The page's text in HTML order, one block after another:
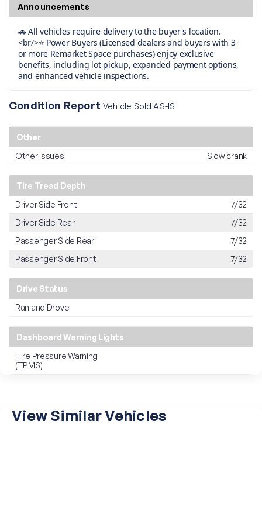
Announcements
🚗 All vehicles require delivery to the buyer's location.
<br/>⭐ Power Buyers (Licensed dealers and buyers with 3
or more Remarket Space purchases) enjoy exclusive
benefits, including lot pickup, expanded payment options,
and enhanced vehicle inspections.
Condition ReportVehicle Sold AS-IS
Other
Other Issues
Slow crank
Tire Tread Depth
Driver Side Front
7/32
Driver Side Rear
7/32
Passenger Side Rear
7/32
Passenger Side Front
7/32
Drive Status
Ran and Drove
Dashboard Warning Lights
Tire Pressure Warning
(TPMS)
View Similar Vehicles